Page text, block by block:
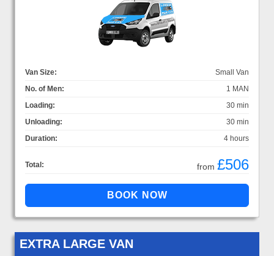
Van Size:
Small Van
No. of Men:
1 MAN
Loading:
30 min
Unloading:
30 min
Duration:
4 hours
Total: from £506
EXTRA LARGE VAN